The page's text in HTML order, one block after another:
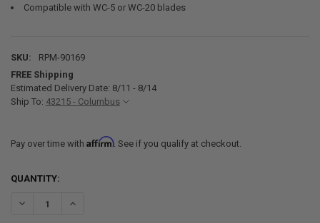
Compatible with WC-5 or WC-20 blades
SKU:
RPM-90169
FREE Shipping
Estimated Delivery Date: 8/11 - 8/14
Ship To: 43215 - Columbus
Pay over time with Affirm. See if you qualify at checkout.
CURRENT
QUANTITY:
DECREASE QUANTITY OF SEADEK CUT AND BEVEL TOOL FOR BOAT
INCREASE QUANTITY OF SEADEK CUT AND BEVEL TOOL